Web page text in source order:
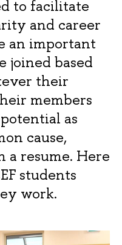
to facilitate
and career
an important
joined based
their
members
as
cause,
resume. Here
students
work.